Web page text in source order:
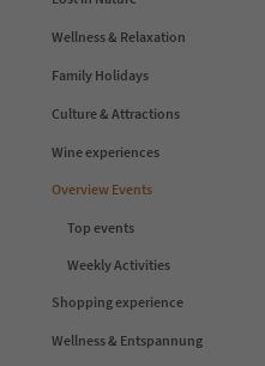
Wellness & Relaxation
Family Holidays
Culture & Attractions
Wine experiences
Overview Events
Top events
Weekly Activities
Shopping experience
Wellness & Entspannung